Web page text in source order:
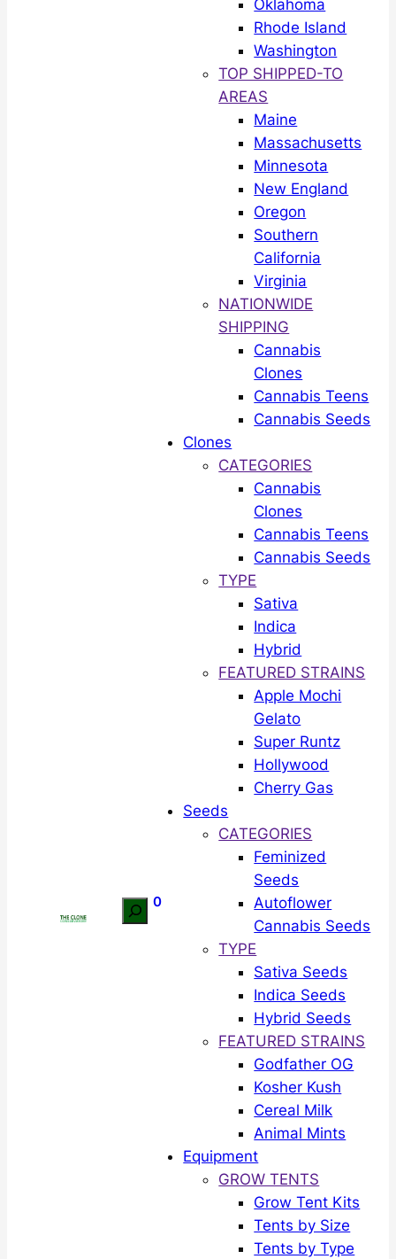
Search
0
Oklahoma
Rhode Island
Washington
TOP SHIPPED-TO
AREAS
Maine
Massachusetts
Minnesota
New England
Oregon
Southern
California
Virginia
NATIONWIDE
SHIPPING
Cannabis
Clones
Cannabis Teens
Cannabis Seeds
Clones
CATEGORIES
Cannabis
Clones
Cannabis Teens
Cannabis Seeds
TYPE
Sativa
Indica
Hybrid
FEATURED STRAINS
Apple Mochi
Gelato
Super Runtz
Hollywood
Cherry Gas
Seeds
CATEGORIES
Feminized
Seeds
Autoflower
Cannabis Seeds
TYPE
Sativa Seeds
Indica Seeds
Hybrid Seeds
FEATURED STRAINS
Godfather OG
Kosher Kush
Cereal Milk
Animal Mints
Equipment
GROW TENTS
Grow Tent Kits
Tents by Size
Tents by Type